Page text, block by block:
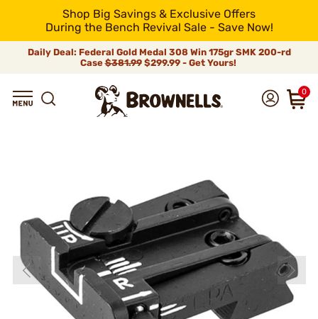
Shop Big Savings & Exclusive Offers
During the Bench Revival Sale - Save Now!
Daily Deal: Federal Gold Medal 308 Win 175gr SMK 200-rd
Case$381.99$299.99 - Get Yours!
0